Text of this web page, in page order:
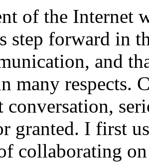
of the Internet
step forward in
and
many respects.
conversation,
granted. I first
collaborating